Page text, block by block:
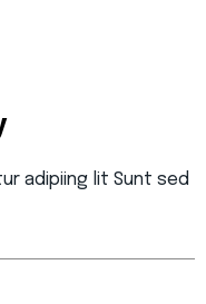
adipiing lit Sunt sed